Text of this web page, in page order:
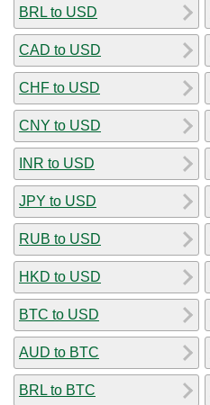
BRL to USD
CAD to USD
CHF to USD
CNY to USD
INR to USD
JPY to USD
RUB to USD
HKD to USD
BTC to USD
AUD to BTC
BRL to BTC